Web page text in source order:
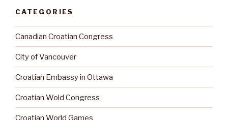
CATEGORIES
Canadian Croatian Congress
City of Vancouver
Croatian Embassy in Ottawa
Croatian Wold Congress
Croatian World Games